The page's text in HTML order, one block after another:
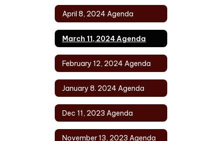
April 8, 2024 Agenda
March 11, 2024 Agenda
February 12, 2024 Agenda
January 8. 2024 Agenda
Dec 11, 2023 Agenda
November 13, 2023 Agenda